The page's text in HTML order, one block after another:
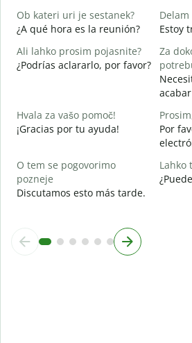
Ob kateri uri je sestanek?
¿A qué hora es la reunión?
Estoy
Ali lahko prosim pojasnite?
¿Podrías aclararlo, por favor?
Za
Hvala za vašo pomoč!
¡Gracias por tu ayuda!
Por
O tem se pogovorimo
pozneje
Discutamos esto más tarde.
Lahko